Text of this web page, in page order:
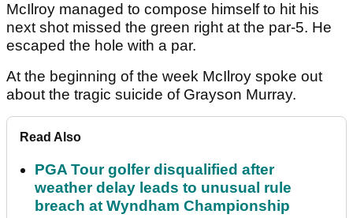
McIlroy managed to compose himself to hit his
next shot missed the green right at the par-5. He
escaped the hole with a par.
At the beginning of the week McIlroy spoke out
about the tragic suicide of Grayson Murray.
Read Also
PGA Tour golfer disqualified after
weather delay leads to unusual rule
breach at Wyndham Championship